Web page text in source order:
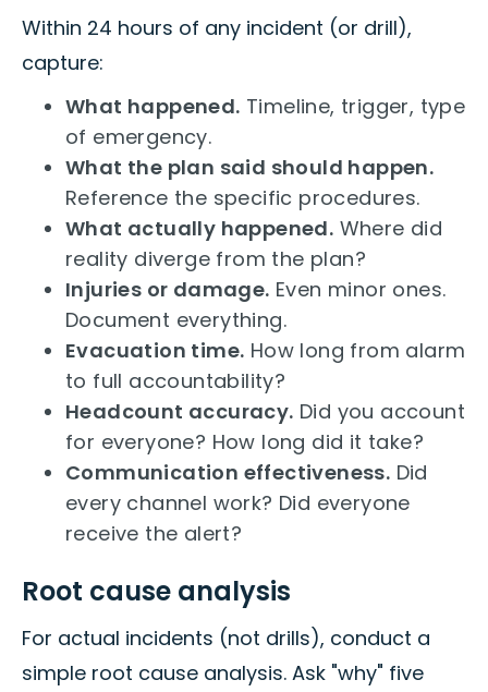
Within 24 hours of any incident (or drill),
capture:
What happened. Timeline, trigger, type
of emergency.
What the plan said should happen.
Reference the specific procedures.
What actually happened. Where did
reality diverge from the plan?
Injuries or damage. Even minor ones.
Document everything.
Evacuation time. How long from alarm
to full accountability?
Headcount accuracy. Did you account
for everyone? How long did it take?
Communication effectiveness. Did
every channel work? Did everyone
receive the alert?
Root cause analysis
For actual incidents (not drills), conduct a
simple root cause analysis. Ask "why" five